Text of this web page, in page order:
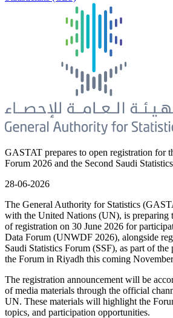
GASTAT prepares to open registration for
Forum 2026 and the Second Saudi
28-06-2026
The General Authority for Statistics
with the United Nations (UN), is preparing
of registration on 30 June 2026 for
Data Forum (UNWDF 2026), alongside
Saudi Statistics Forum (SSF), as part of
the Forum in Riyadh this coming
The registration announcement will be
of media materials through the official
UN. These materials will highlight the
topics, and participation opportunities.